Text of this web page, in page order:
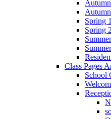
Spring 1
Spring 2
Class Pages
School